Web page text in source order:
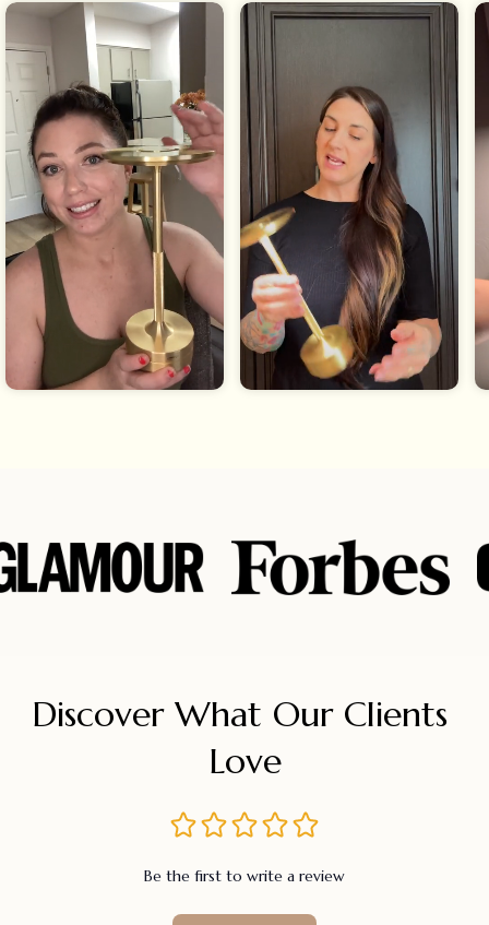
Discover What Our Clients
Love
Be the first to write a review